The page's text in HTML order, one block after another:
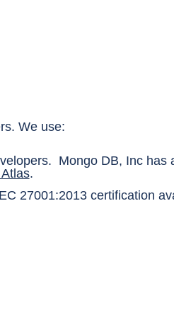
We use:
Mongo DB, Inc
.
27001:2013 certification